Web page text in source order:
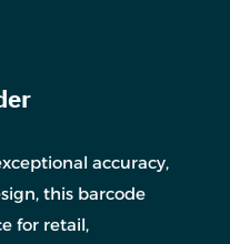
accuracy,
this barcode
for retail,